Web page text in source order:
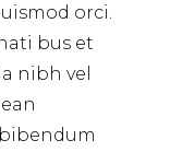
orci.
bus et
nibh vel